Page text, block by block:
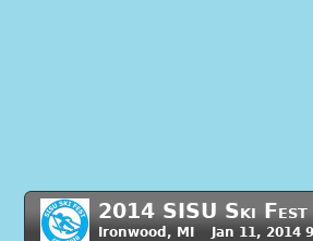
2014 SISU Ski Fest
Ironwood, MI Jan 11, 2014